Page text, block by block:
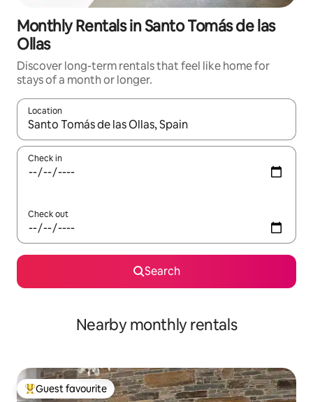
Monthly Rentals in Santo Tomás de las
Ollas
Discover long-term rentals that feel like home for
stays of a month or longer.
Location
When results are available, navigate with up and down arrow
Check in
Check out
Search
Nearby monthly rentals
Top guest favourite
Guest favourite